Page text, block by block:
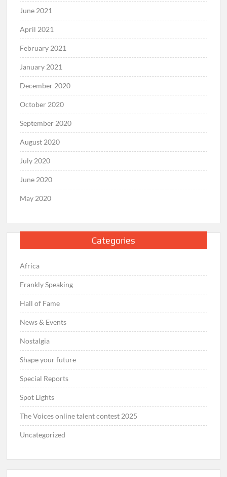
June 2021
April 2021
February 2021
January 2021
December 2020
October 2020
September 2020
August 2020
July 2020
June 2020
May 2020
Categories
Africa
Frankly Speaking
Hall of Fame
News & Events
Nostalgia
Shape your future
Special Reports
Spot Lights
The Voices online talent contest 2025
Uncategorized